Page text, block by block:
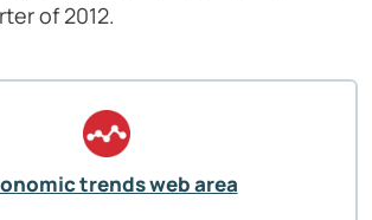
of 2012.
trends web area